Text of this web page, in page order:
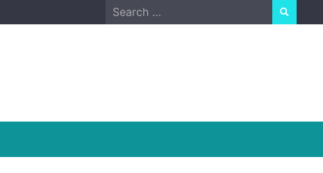
Search
for: